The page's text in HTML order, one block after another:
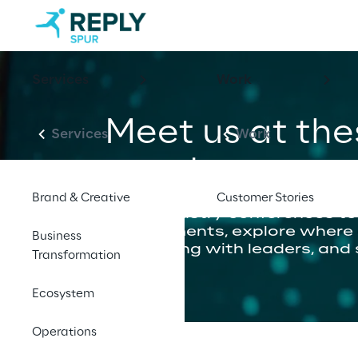
Services
Brand & Creative
Business
Transformation
Ecosystem
Operations
Work
Customer Stories
Meet us at
events
From industry conferences
engagements, explore
connecting with leaders,